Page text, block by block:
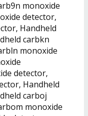
monoxide
detector,
Handheld
carbkn
monoxide
detector,
Handheld
carboj
monoxide